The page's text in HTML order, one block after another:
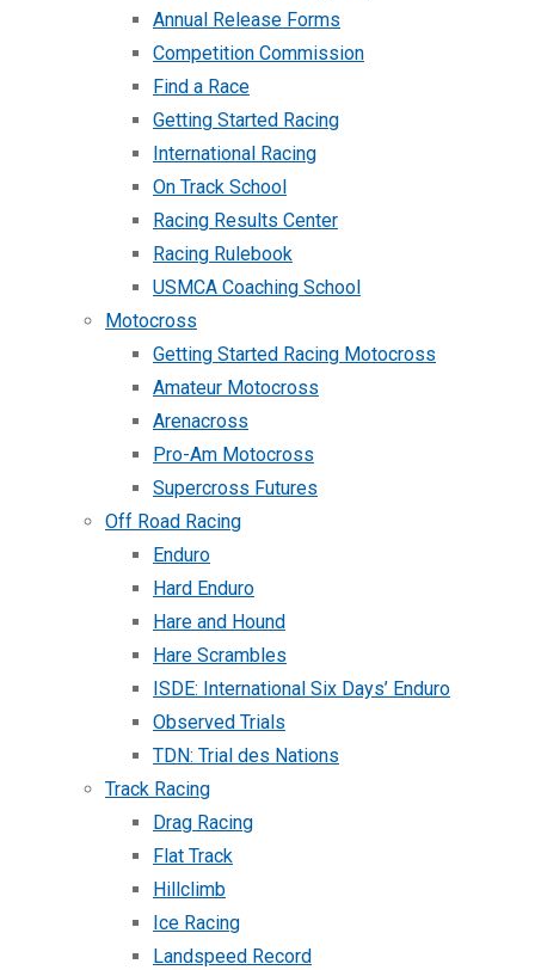
Annual Release Forms
Competition Commission
Find a Race
Getting Started Racing
International Racing
On Track School
Racing Results Center
Racing Rulebook
USMCA Coaching School
Motocross
Getting Started Racing Motocross
Amateur Motocross
Arenacross
Pro-Am Motocross
Supercross Futures
Off Road Racing
Enduro
Hard Enduro
Hare and Hound
Hare Scrambles
ISDE: International Six Days’ Enduro
Observed Trials
TDN: Trial des Nations
Track Racing
Drag Racing
Flat Track
Hillclimb
Ice Racing
Landspeed Record